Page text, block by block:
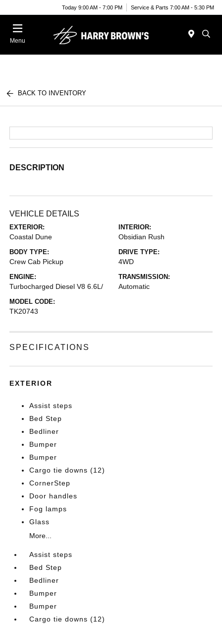
Today 9:00 AM - 7:00 PM Service & Parts 7:00 AM - 5:30 PM
Menu
BACK TO INVENTORY
DESCRIPTION
VEHICLE DETAILS
EXTERIOR:
Coastal Dune
INTERIOR:
Obsidian Rush
BODY TYPE:
Crew Cab Pickup
DRIVE TYPE:
4WD
ENGINE:
Turbocharged Diesel V8 6.6L/
TRANSMISSION:
Automatic
MODEL CODE:
TK20743
SPECIFICATIONS
EXTERIOR
Assist steps
Bed Step
Bedliner
Bumper
Bumper
Cargo tie downs (12)
CornerStep
Door handles
Fog lamps
Glass
More...
Assist steps
Bed Step
Bedliner
Bumper
Bumper
Cargo tie downs (12)